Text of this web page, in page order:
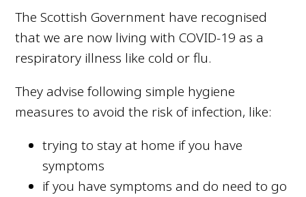
The Scottish Government have recognised
that we are now living with COVID-19 as a
respiratory illness like cold or flu.
They advise following simple hygiene
measures to avoid the risk of infection, like:
trying to stay at home if you have
symptoms
if you have symptoms and do need to go